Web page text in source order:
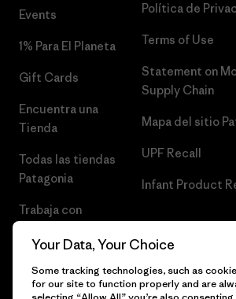
Events
1% Para El Planeta
Gift Cards
Encuentra una
Tienda
Todas las tiendas
Patagonia
Trabaja con
Política de
Terms of Use
Statement on
Supply Chain
Mapa del sitio
UPF Recall
Infant Product
Your Data, Your Choice
Some tracking technologies, such as
for our site to function properly and are